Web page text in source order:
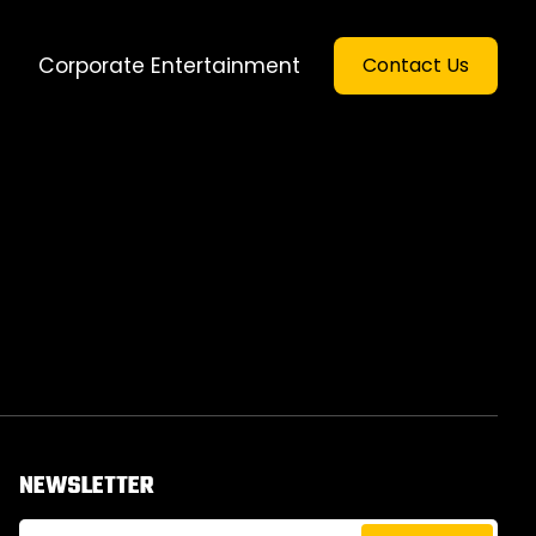
Corporate Entertainment Contact Us
NEWSLETTER